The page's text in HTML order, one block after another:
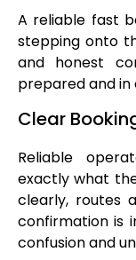
A reliable fast
stepping onto
and honest
prepared and in
Clear
Reliable
exactly what
clearly, routes
confirmation is
confusion and